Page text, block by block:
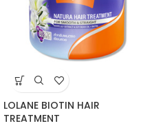
LOLANE BIOTIN HAIR
TREATMENT